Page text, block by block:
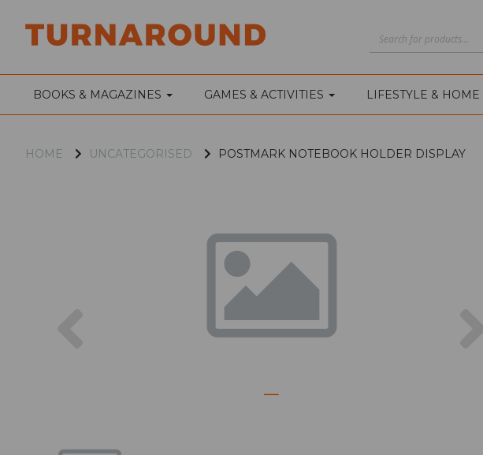
BOOKS & MAGAZINES GAMES & ACTIVITIES LIFESTYLE & HOME
HOME UNCATEGORISED POSTMARK NOTEBOOK HOLDER DISPLAY